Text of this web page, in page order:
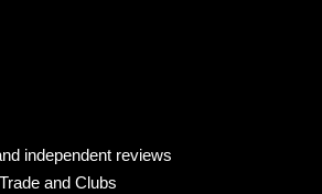
independent reviews
and Clubs